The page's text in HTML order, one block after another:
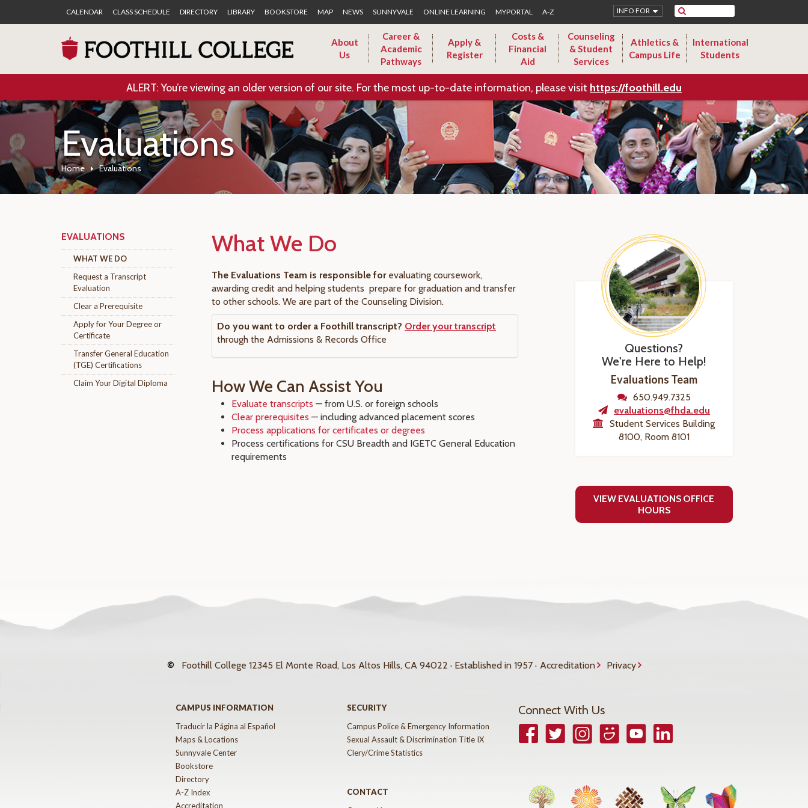
CALENDAR CLASS SCHEDULE DIRECTORY LIBRARY BOOKSTORE MAP NEWS SUNNYVALE ONLINE LEARNING MYPORTAL A-Z Search
INFO FOR
About
Us
Career &
Academic
Pathways
Apply &
Register
Costs &
Financial
Aid
Counseling
& Student
Services
Athletics &
Campus Life
International
Students
ALERT: You’re viewing an older version of our site. For the most up-to-date information, please visit https://foothill.edu
Evaluations
Home Evaluations
EVALUATIONS
WHAT WE DO
Request a Transcript
Evaluation
Clear a Prerequisite
Apply for Your Degree or
Certificate
Transfer General Education
(TGE) Certifications
Claim Your Digital Diploma
What We Do
The Evaluations Team is responsible forevaluating coursework,
awarding credit and helping students prepare for graduation and transfer
to other schools. We are part of the Counseling Division.
Do you want to order a Foothill transcript? Order your transcript
through the Admissions & Records Office
How We Can Assist You
Evaluate transcripts — from U.S. or foreign schools
Clear prerequisites — including advanced placement scores
Process applications for certificates or degrees
Process certifications for CSU Breadth and IGETC General Education
requirements
Questions?
We're Here to Help!
Evaluations Team
650.949.7325
evaluations@fhda.edu
Student Services Building
8100, Room 8101
VIEW EVALUATIONS OFFICE
HOURS
© Foothill College 12345 El Monte Road, Los Altos Hills, CA 94022 · Established in 1957 · Accreditation Privacy
CAMPUS INFORMATION
Traducir la Página al Español
Maps & Locations
Sunnyvale Center
Bookstore
Directory
A-Z Index
Accreditation
SECURITY
Campus Police & Emergency Information
Sexual Assault & Discrimination Title IX
Clery/Crime Statistics
CONTACT
Connect With Us
FacebookTwitterInstagramSmugmugYouTubeLinkedIn